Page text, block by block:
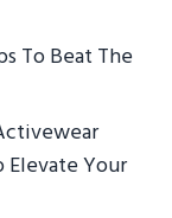
To Beat The
Elevate Your